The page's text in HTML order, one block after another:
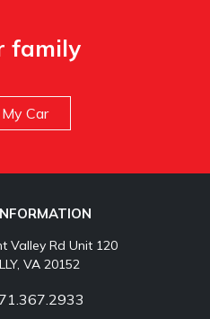
family
Car
Valley Rd Unit 120
VA 20152